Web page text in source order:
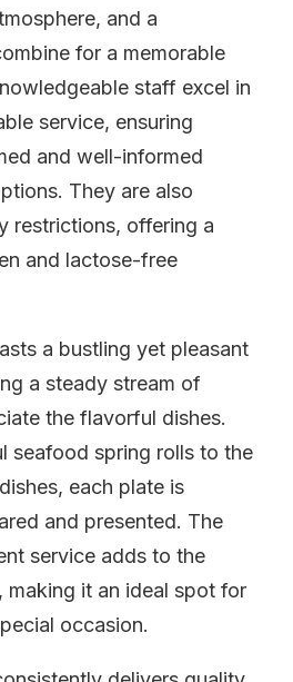
and a
for a memorable
staff excel in
service, ensuring
and well-informed
They are also
restrictions, offering a
and lactose-free
a bustling yet pleasant
a steady stream of
the flavorful dishes.
seafood spring rolls to the
each plate is
and presented. The
service adds to the
making it an ideal spot for
occasion.